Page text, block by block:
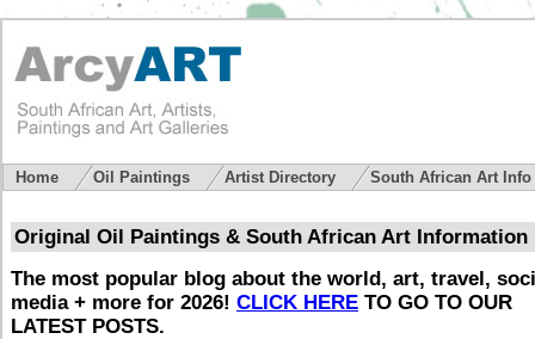
Home Oil Paintings Artist Directory South African Art Info
Original Oil Paintings & South African Art Information
The most popular blog about the world, art, travel,
media + more for 2026! CLICK HERE TO GO TO OUR
LATEST POSTS.